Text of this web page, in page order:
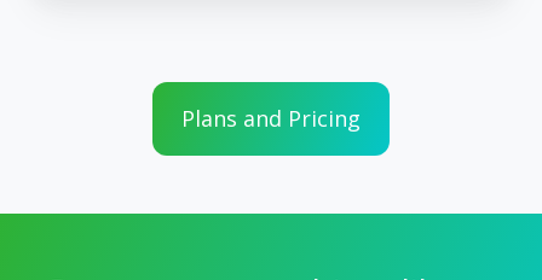
Plans and Pricing